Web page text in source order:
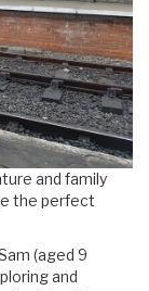
and family
the perfect
(aged 9
and